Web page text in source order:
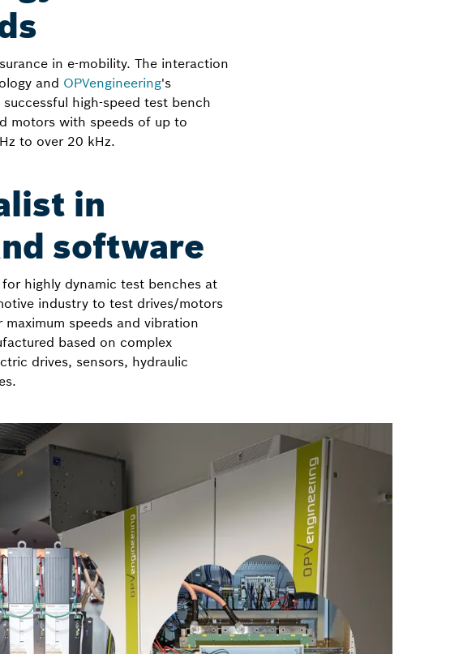
in e-mobility. The interaction
and OPVengineering's
high-speed test bench
motors with speeds of up to
to over 20 kHz.
in
software
highly dynamic test benches at
industry to test drives/motors
speeds and vibration
based on complex
drives, sensors, hydraulic